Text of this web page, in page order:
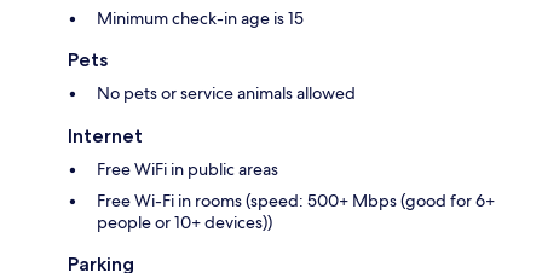
Minimum check-in age is 15
Pets
No pets or service animals allowed
Internet
Free WiFi in public areas
Free Wi-Fi in rooms (speed: 500+ Mbps (good for 6+
people or 10+ devices))
Parking